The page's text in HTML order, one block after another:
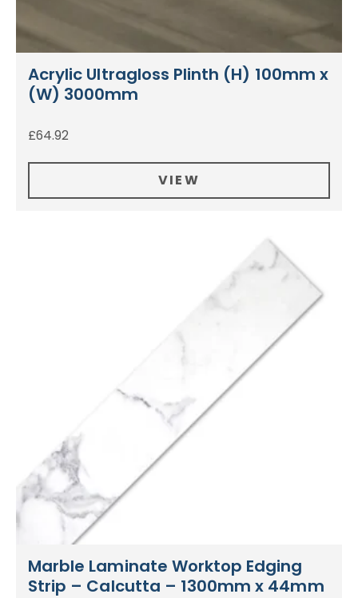
Acrylic Ultragloss Plinth (H) 100mm x
(W) 3000mm
£64.92
VIEW
Marble Laminate Worktop Edging
Strip – Calcutta – 1300mm x 44mm